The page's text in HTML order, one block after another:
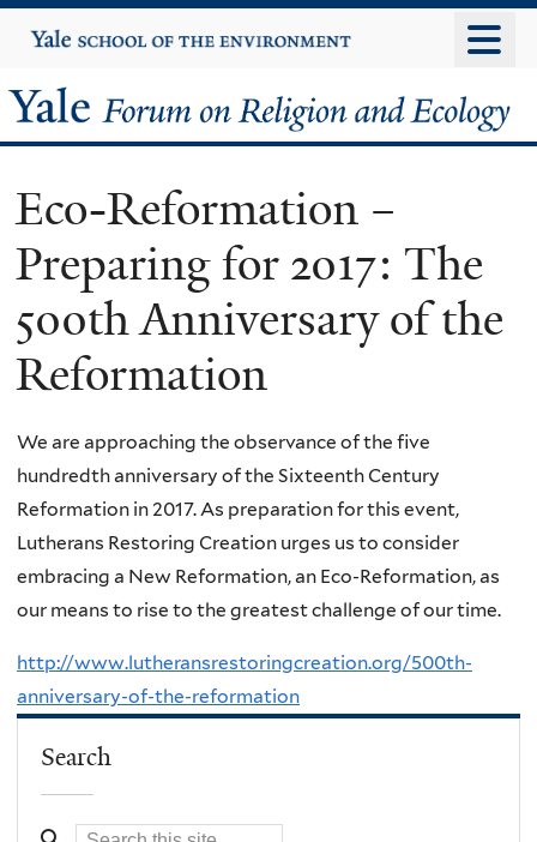
to
content
Yale
University
Yale
Forum
on
Religion
and
Ecology
Eco-Reformation –
Preparing for 2017: The
500th Anniversary of the
Reformation
We are approaching the observance of the five
hundredth anniversary of the Sixteenth Century
Reformation in 2017. As preparation for this event,
Lutherans Restoring Creation urges us to consider
embracing a New Reformation, an Eco-Reformation, as
our means to rise to the greatest challenge of our time.
http://www.lutheransrestoringcreation.org/500th-
anniversary-of-the-reformation
Search